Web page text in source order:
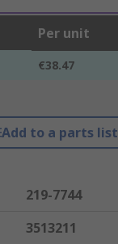
Per unit
€38.47
Add to a parts list
219-7744
3513211